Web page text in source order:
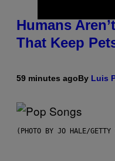
Humans
That Keep
59 minutes agoBy Luis
(PHOTO BY JO HALE/GETTY